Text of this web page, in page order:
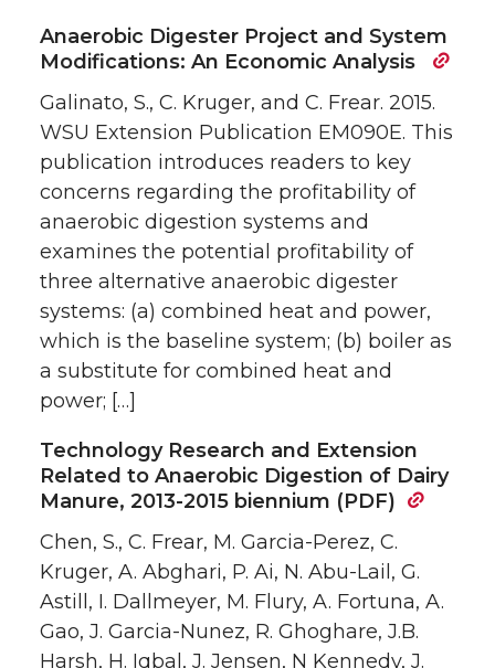
Anaerobic Digester Project and System
Modifications: An Economic Analysis
Galinato, S., C. Kruger, and C. Frear. 2015.
WSU Extension Publication EM090E. This
publication introduces readers to key
concerns regarding the profitability of
anaerobic digestion systems and
examines the potential profitability of
three alternative anaerobic digester
systems: (a) combined heat and power,
which is the baseline system; (b) boiler as
a substitute for combined heat and
power; […]
Technology Research and Extension
Related to Anaerobic Digestion of Dairy
Manure, 2013-2015 biennium (PDF)
Chen, S., C. Frear, M. Garcia-Perez, C.
Kruger, A. Abghari, P. Ai, N. Abu-Lail, G.
Astill, I. Dallmeyer, M. Flury, A. Fortuna, A.
Gao, J. Garcia-Nunez, R. Ghoghare, J.B.
Harsh, H. Iqbal, J. Jensen, N Kennedy, J.